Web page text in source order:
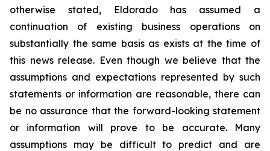
otherwise stated, Eldorado has assumed a
continuation of existing business operations on
substantially the same basis as exists at the time of
this news release. Even though we believe that the
assumptions and expectations represented by such
statements or information are reasonable, there can
be no assurance that the forward-looking statement
or information will prove to be accurate. Many
assumptions may be difficult to predict and are